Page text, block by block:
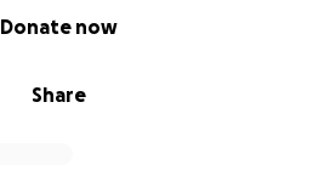
Share
Donate now